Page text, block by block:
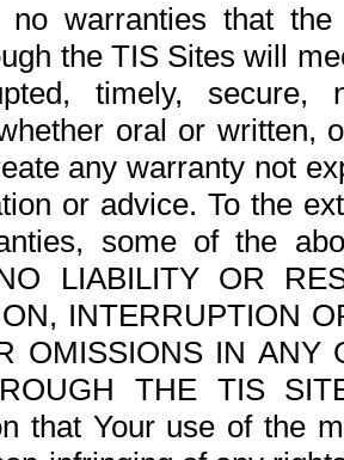
no warranties that
the TIS Sites will
timely,
oral or written,
any warranty not
or advice. To the
some of the
LIABILITY OR
INTERRUPTION
OMISSIONS IN ANY
THE TIS
that Your use of the